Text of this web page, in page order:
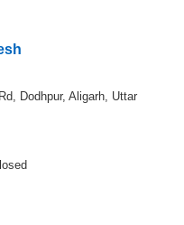
Dodhpur, Aligarh, Uttar